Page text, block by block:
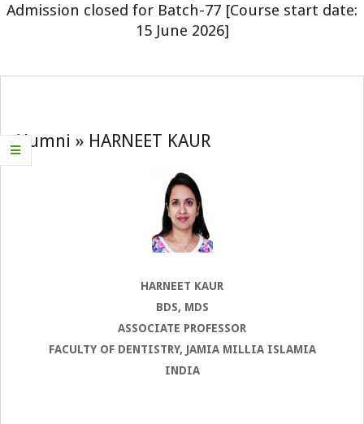
Admission closed for Batch-77 [Course start date:
15 June 2026]
Primary
Alumni » HARNEET KAUR
HARNEET KAUR
BDS, MDS
ASSOCIATE PROFESSOR
FACULTY OF DENTISTRY, JAMIA MILLIA ISLAMIA
INDIA